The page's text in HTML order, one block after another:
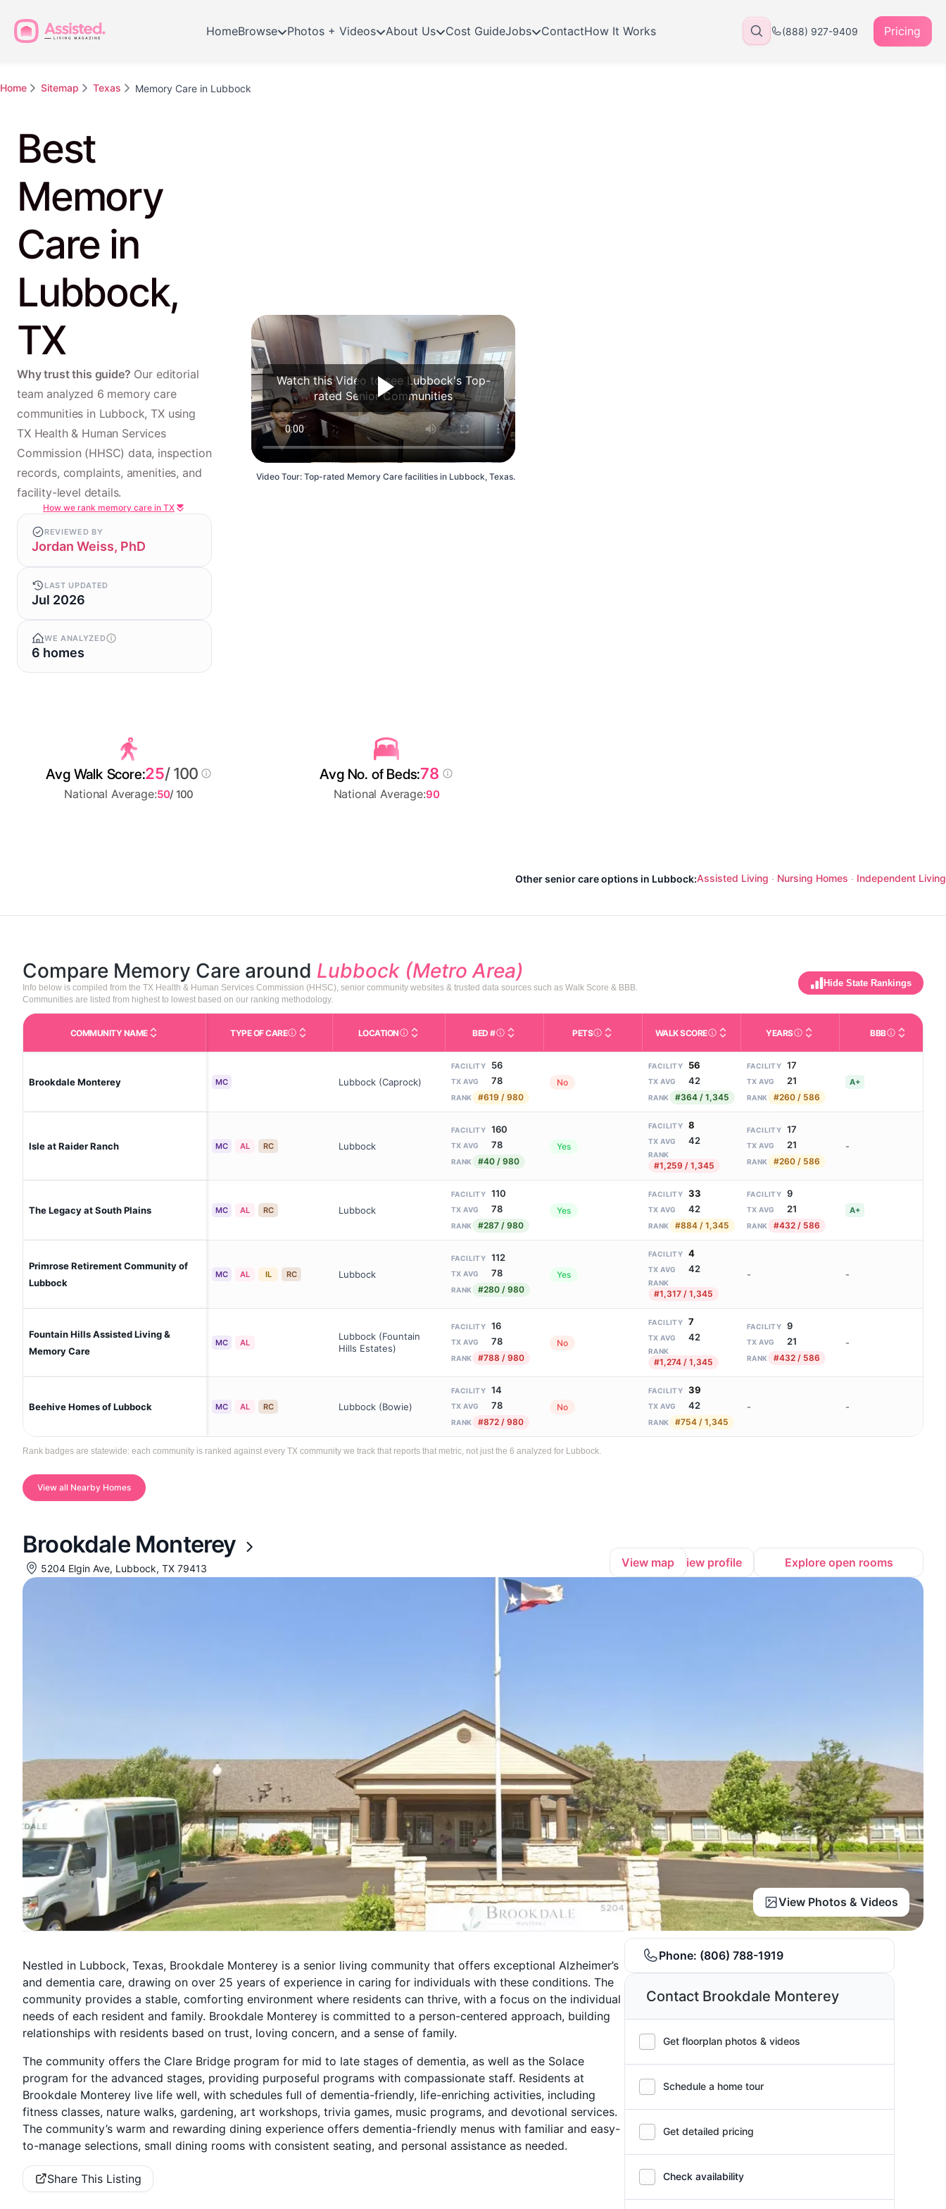
HomeBrowse Photos + Videos About Us Cost GuideJobs ContactHow It Works (888) 927-9409 Pricing
Home Sitemap Texas Memory Care in Lubbock
Best
Memory
Care in
Lubbock,
TX
Why trust this guide? Our editorial
team analyzed 6 memory care
communities in Lubbock, TX using
TX Health & Human Services
Commission (HHSC) data, inspection
records, complaints, amenities, and
facility-level details.
How we rank memory care in TX
REVIEWED BY
Jordan Weiss, PhD
LAST UPDATED
Jul 2026
WE ANALYZED
6 homes
Other senior care options in Lubbock:Assisted Living · Nursing Homes · Independent Living
Video Tour: Top-rated Memory Care facilities in Lubbock, Texas.
Watch this Video to see Lubbock's Top-
rated Senior Communities
Avg Walk Score:25/ 100
National Average:50/ 100
Avg No. of Beds:78
National Average:90
Compare Memory Care around Lubbock (Metro Area)
Info below is compiled from the TX Health & Human Services Commission (HHSC), senior community websites & trusted data sources such as Walk Score & BBB.
Communities are listed from highest to lowest based on our ranking methodology.
Hide State Rankings
COMMUNITY NAME TYPE OF CARECare Types in This Table AL (Assisted Living): Housing with help for daily activities like bathing, dressing, and medication, without 24-hour
LOCATIONCity and state of the facility. Used for mapping and state-average comparisons.
BED #Licensed bed capacity (maximum allowed). Not the same as how many beds are currently filled.
PETSIndicates whether residents are allowed to have pets in the facility.
WALK SCOREThird-party neighborhood walkability score
YEARSNumber of years the company
BBBBetter
Brookdale Monterey MC Lubbock (Caprock)
FACILITY 56
TX AVG 78
RANK #619 / 980
No
FACILITY 56
TX AVG 42
RANK #364 / 1,345
FACILITY 17
TX AVG 21
RANK #260 / 586
A+
Isle at Raider Ranch MC AL RC Lubbock
FACILITY 160
TX AVG 78
RANK #40 / 980
Yes
FACILITY 8
TX AVG 42
RANK
#1,259 / 1,345
FACILITY 17
TX AVG 21
RANK #260 / 586
-
The Legacy at South Plains MC AL RC Lubbock
FACILITY 110
TX AVG 78
RANK #287 / 980
Yes
FACILITY 33
TX AVG 42
RANK #884 / 1,345
FACILITY 9
TX AVG 21
RANK #432 / 586
A+
Primrose Retirement Community of
Lubbock
MC AL IL RC Lubbock
FACILITY 112
TX AVG 78
RANK #280 / 980
Yes
FACILITY 4
TX AVG 42
RANK
#1,317 / 1,345
- -
Fountain Hills Assisted Living &
Memory Care
MC AL
Lubbock (Fountain
Hills Estates)
FACILITY 16
TX AVG 78
RANK #788 / 980
No
FACILITY 7
TX AVG 42
RANK
#1,274 / 1,345
FACILITY 9
TX AVG 21
RANK #432 / 586
-
Beehive Homes of Lubbock MC AL RC Lubbock (Bowie)
FACILITY 14
TX AVG 78
RANK #872 / 980
No
FACILITY 39
TX AVG 42
RANK #754 / 1,345
- -
Rank badges are statewide: each community is ranked against every TX community we track that reports that metric, not just the 6 analyzed for Lubbock.
View all Nearby Homes
Brookdale Monterey
5204 Elgin Ave, Lubbock, TX 79413 View map View profile Explore open rooms
View Photos & Videos
Nestled in Lubbock, Texas, Brookdale Monterey is a senior living community that offers exceptional Alzheimer’s
and dementia care, drawing on over 25 years of experience in caring for individuals with these conditions. The
community provides a stable, comforting environment where residents can thrive, with a focus on the individual
needs of each resident and family. Brookdale Monterey is committed to a person-centered approach, building
relationships with residents based on trust, loving concern, and a sense of family.
The community offers the Clare Bridge program for mid to late stages of dementia, as well as the Solace
program for the advanced stages, providing purposeful programs with compassionate staff. Residents at
Brookdale Monterey live life well, with schedules full of dementia-friendly, life-enriching activities, including
fitness classes, nature walks, gardening, art workshops, trivia games, music programs, and devotional services.
The community’s warm and rewarding dining experience offers dementia-friendly menus with familiar and easy-
to-manage selections, small dining rooms with consistent seating, and personal assistance as needed.
Share This Listing
Phone: (806) 788-1919
Contact Brookdale Monterey
Get floorplan photos & videos
Schedule a home tour
Get detailed pricing
Check availability